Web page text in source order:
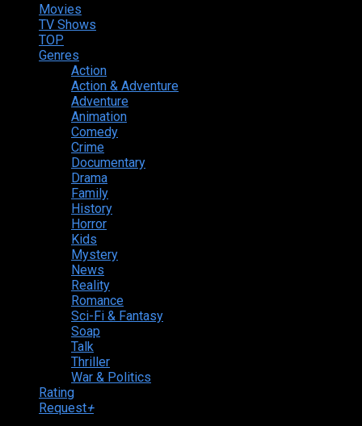
Movies
TV Shows
TOP
Genres
Action
Action & Adventure
Adventure
Animation
Comedy
Crime
Documentary
Drama
Family
History
Horror
Kids
Mystery
News
Reality
Romance
Sci-Fi & Fantasy
Soap
Talk
Thriller
War & Politics
Rating
Request+